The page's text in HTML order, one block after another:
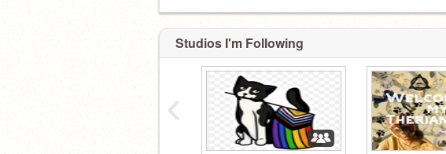
Studios I'm Following
‹